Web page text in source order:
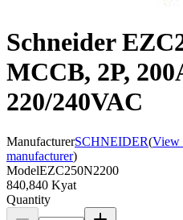
Schneider
MCCB, 2P,
220/240VAC
ManufacturerSCHNEIDER(View
manufacturer)
ModelEZC250N2200
840,840 Kyat
Quantity